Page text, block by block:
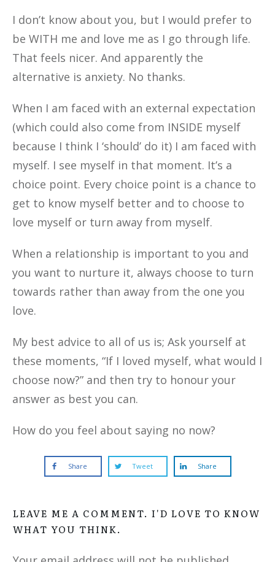
I don’t know about you, but I would prefer to
be WITH me and love me as I go through life.
That feels nicer. And apparently the
alternative is anxiety. No thanks.
When I am faced with an external expectation
(which could also come from INSIDE myself
because I think I ‘should’ do it) I am faced with
myself. I see myself in that moment. It’s a
choice point. Every choice point is a chance to
get to know myself better and to choose to
love myself or turn away from myself.
When a relationship is important to you and
you want to nurture it, always choose to turn
towards rather than away from the one you
love.
My best advice to all of us is; Ask yourself at
these moments, “If I loved myself, what would I
choose now?” and then try to honour your
answer as best you can.
How do you feel about saying no now?
Share Tweet Share
LEAVE ME A COMMENT. I'D LOVE TO KNOW
WHAT YOU THINK.